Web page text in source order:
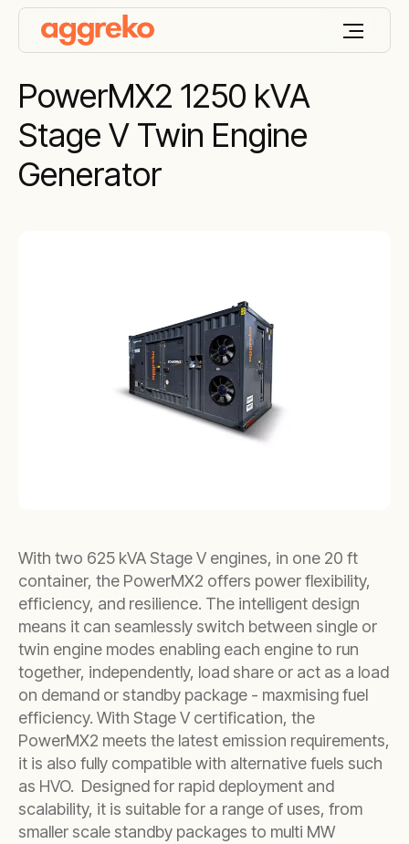
PowerMX2 1250 kVA
Stage V Twin Engine
Generator
With two 625 kVA Stage V engines, in one 20 ft
container, the PowerMX2 offers power flexibility,
efficiency, and resilience. The intelligent design
means it can seamlessly switch between single or
twin engine modes enabling each engine to run
together, independently, load share or act as a load
on demand or standby package - maxmising fuel
efficiency. With Stage V certification, the
PowerMX2 meets the latest emission requirements,
it is also fully compatible with alternative fuels such
as HVO. Designed for rapid deployment and
scalability, it is suitable for a range of uses, from
smaller scale standby packages to multi MW